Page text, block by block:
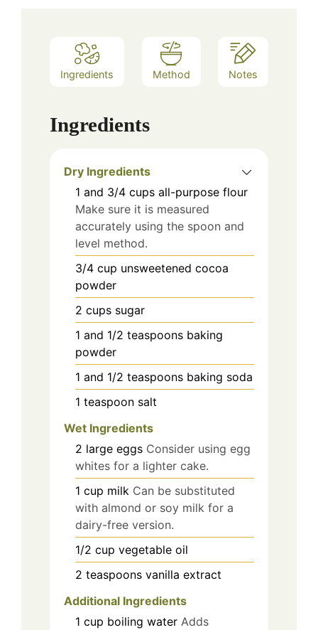
Ingredients Method Notes
Ingredients
Dry Ingredients
1 and 3/4 cups all-purpose flour
Make sure it is measured
accurately using the spoon and
level method.
3/4 cup unsweetened cocoa
powder
2 cups sugar
1 and 1/2 teaspoons baking
powder
1 and 1/2 teaspoons baking soda
1 teaspoon salt
Wet Ingredients
2 large eggs Consider using egg
whites for a lighter cake.
1 cup milk Can be substituted
with almond or soy milk for a
dairy-free version.
1/2 cup vegetable oil
2 teaspoons vanilla extract
Additional Ingredients
1 cup boiling water Adds